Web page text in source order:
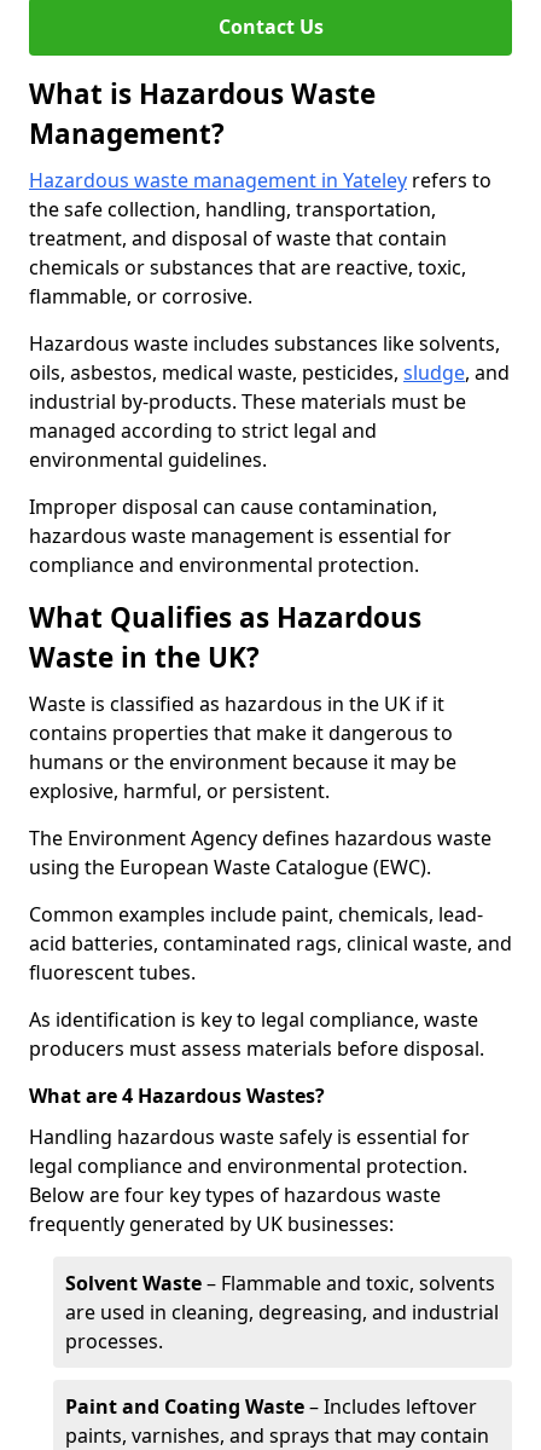
Contact Us
What is Hazardous Waste
Management?
Hazardous waste management in Yateley refers to
the safe collection, handling, transportation,
treatment, and disposal of waste that contain
chemicals or substances that are reactive, toxic,
flammable, or corrosive.
Hazardous waste includes substances like solvents,
oils, asbestos, medical waste, pesticides, sludge, and
industrial by-products. These materials must be
managed according to strict legal and
environmental guidelines.
Improper disposal can cause contamination,
hazardous waste management is essential for
compliance and environmental protection.
What Qualifies as Hazardous
Waste in the UK?
Waste is classified as hazardous in the UK if it
contains properties that make it dangerous to
humans or the environment because it may be
explosive, harmful, or persistent.
The Environment Agency defines hazardous waste
using the European Waste Catalogue (EWC).
Common examples include paint, chemicals, lead-
acid batteries, contaminated rags, clinical waste, and
fluorescent tubes.
As identification is key to legal compliance, waste
producers must assess materials before disposal.
What are 4 Hazardous Wastes?
Handling hazardous waste safely is essential for
legal compliance and environmental protection.
Below are four key types of hazardous waste
frequently generated by UK businesses:
Solvent Waste– Flammable and toxic, solvents
are used in cleaning, degreasing, and industrial
processes.
Paint and Coating Waste– Includes leftover
paints, varnishes, and sprays that may contain